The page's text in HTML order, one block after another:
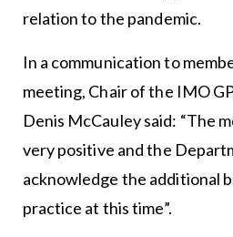
relation to the pandemic.
In a communication to
meeting, Chair of the IMO
Denis McCauley said: “The
very positive and the
acknowledge the additional
practice at this time”.